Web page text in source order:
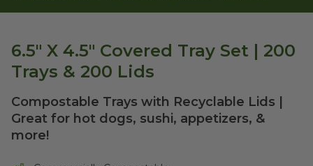
6.5" X 4.5" Covered Tray Set | 200
Trays & 200 Lids
Compostable Trays with Recyclable Lids |
Great for hot dogs, sushi, appetizers, &
more!